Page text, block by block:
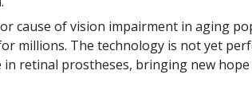
cause of vision impairment in aging
millions. The technology is not yet
in retinal prostheses, bringing new